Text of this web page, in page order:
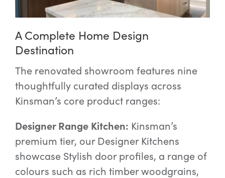
A Complete Home Design
Destination
The renovated showroom features nine
thoughtfully curated displays across
Kinsman’s core product ranges:
Designer Range Kitchen: Kinsman’s
premium tier, our Designer Kitchens
showcase Stylish door profiles, a range of
colours such as rich timber woodgrains,